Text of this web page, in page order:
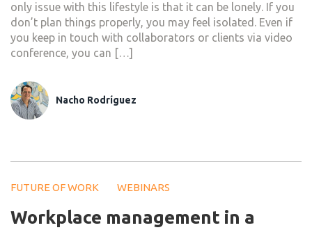
only issue with this lifestyle is that it can be lonely. If you
don’t plan things properly, you may feel isolated. Even if
you keep in touch with collaborators or clients via video
conference, you can […]
Nacho Rodríguez
FUTURE OF WORK WEBINARS
Workplace management in a